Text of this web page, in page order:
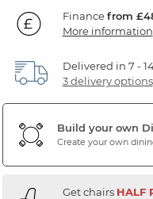
Financefrom
More information
Delivered in 7 -
3 delivery options
Build your own
Create your own
Get chairs HALF